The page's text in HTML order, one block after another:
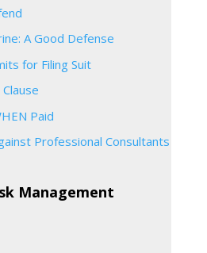
A Good Defense
for Filing Suit
Paid
Professional Consultants
Management